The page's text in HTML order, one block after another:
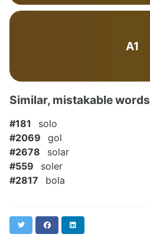
A1
Similar, mistakable words
#181
solo
#2069
gol
#2678
solar
#559
soler
#2817
bola
Twitter Facebook